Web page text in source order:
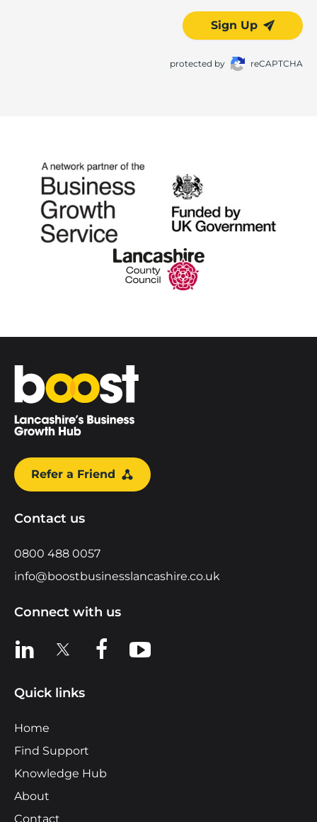
Sign Up
protected by reCAPTCHA
Home
Refer a Friend
Contact us
0800 488 0057
info@boostbusinesslancashire.co.uk
Connect with us
View us on LinkedIn
View us on XView us on Facebook
View us on YouTube
Quick links
Home
Find Support
Knowledge Hub
About
Contact